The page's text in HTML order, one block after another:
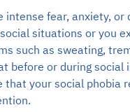
intense fear, anxiety, or
situations or you
such as sweating,
before or during social
that your social phobia